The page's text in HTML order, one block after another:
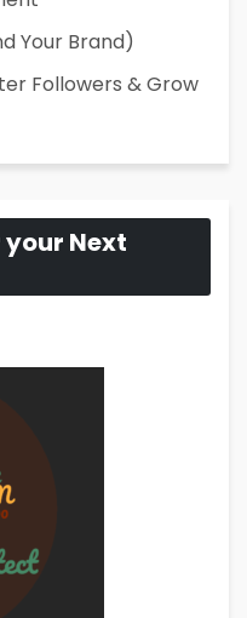
Your Brand)
Followers & Grow
Next